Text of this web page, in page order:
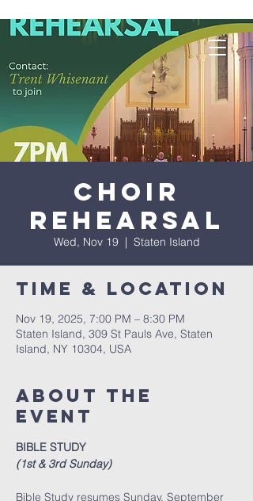
Choir
Rehearsal
Wed, Nov 19
  |
Staten Island
Time & Location
Nov 19, 2025, 7:00 PM – 8:30 PM
Staten Island, 309 St Pauls Ave, Staten
Island, NY 10304, USA
About The
Event
BIBLE STUDY
(1st & 3rd Sunday)
Bible Study resumes Sunday, September